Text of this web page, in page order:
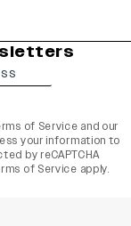
of Service and our
your information to
by reCAPTCHA
of Service apply.